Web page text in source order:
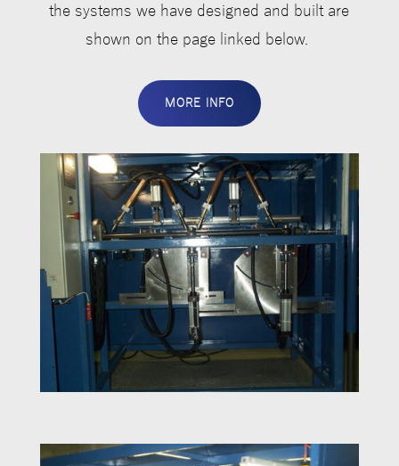
the systems we have designed and built are
shown on the page linked below.
MORE INFO